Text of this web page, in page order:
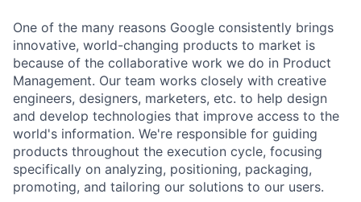
One of the many reasons Google consistently brings
innovative, world-changing products to market is
because of the collaborative work we do in Product
Management. Our team works closely with creative
engineers, designers, marketers, etc. to help design
and develop technologies that improve access to the
world's information. We're responsible for guiding
products throughout the execution cycle, focusing
specifically on analyzing, positioning, packaging,
promoting, and tailoring our solutions to our users.